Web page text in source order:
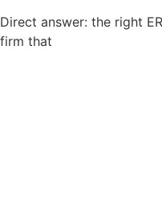
Direct answer: the right
firm that